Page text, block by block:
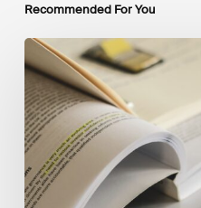
Recommended For You
Mobilising
Private
Capital
at
Scale:
Lessons
the
Future